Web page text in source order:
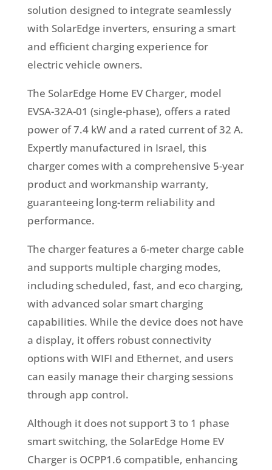
solution designed to integrate seamlessly
with SolarEdge inverters, ensuring a smart
and efficient charging experience for
electric vehicle owners.
The SolarEdge Home EV Charger, model
EVSA-32A-01 (single-phase), offers a rated
power of 7.4 kW and a rated current of 32 A.
Expertly manufactured in Israel, this
charger comes with a comprehensive 5-year
product and workmanship warranty,
guaranteeing long-term reliability and
performance.
The charger features a 6-meter charge cable
and supports multiple charging modes,
including scheduled, fast, and eco charging,
with advanced solar smart charging
capabilities. While the device does not have
a display, it offers robust connectivity
options with WIFI and Ethernet, and users
can easily manage their charging sessions
through app control.
Although it does not support 3 to 1 phase
smart switching, the SolarEdge Home EV
Charger is OCPP1.6 compatible, enhancing